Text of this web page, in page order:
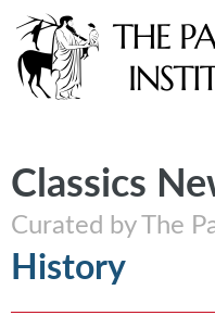
Classics
Curated by The
History